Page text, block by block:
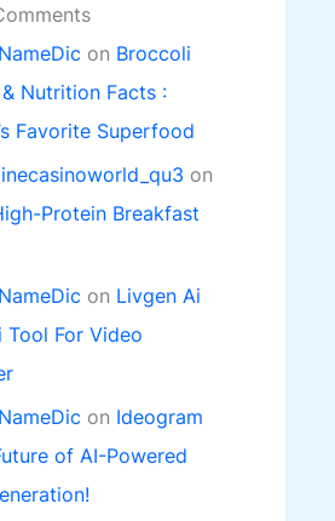
on Broccoli
Nutrition Facts :
Favorite Superfood
on
Protein Breakfast
on Livgen Ai
Tool For Video
on Ideogram
of AI-Powered